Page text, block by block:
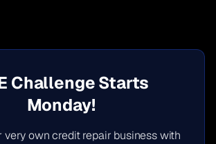
Challenge Starts
Monday!
very own credit repair business with